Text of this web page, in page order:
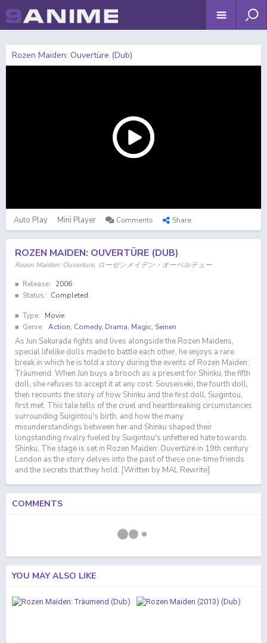
Rozen Maiden: Ouvertüre (Dub)
Auto Play Mini Player Comments Share
ROZEN MAIDEN: OUVERTÜRE (DUB)
Rozen Maiden: Ouverture, ローゼンメイデン・オーベルテュー
Release:
2006
Status:
Completed
Type:
Movie
Genre: Action, Comedy, Drama, Magic, Seinen
As Jun Sakurada fights and lives alongside the Rozen Maidens,
special lifelike dolls made to battle each other, he enjoys a rare
break in which he is told a story during the events of Rozen Maiden:
Träumend. When Jun buys a brooch as a present for Shinku, the fifth
doll, she refuses to accept it at any cost. Souseiseki, the fourth doll,
then recounts the story of how Shinku and the first doll, Suigintou,
first met. This tale tells of the cruel and heartbreaking circumstances
surrounding Suigintou's birth, and how the many
misunderstandings between her and Shinku shaped their
longstanding rivalry fueled by Suigintou's unfettered hate towards
Shinku. The stage is set in Rozen Maiden: Ouvertüre in 19th century
London as the story delves into the past of these one-time friends
and the secrets that they hold. [Written by MAL Rewrite]
COMMENTS
YOU MAY ALSO LIKE